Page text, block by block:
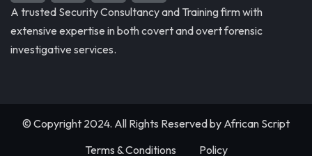
A trusted Security Consultancy and Training firm with
extensive expertise in both covert and overt forensic
investigative services.
© Copyright 2024. All Rights Reserved by African Script
Terms & Conditions
Policy